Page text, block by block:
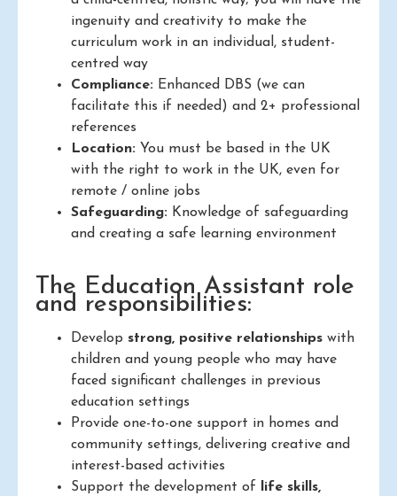
ingenuity and creativity to make the
curriculum work in an individual, student-
centred way
Compliance: Enhanced DBS (we can
facilitate this if needed) and 2+ professional
references
Location: You must be based in the UK
with the right to work in the UK, even for
remote / online jobs
Safeguarding: Knowledge of safeguarding
and creating a safe learning environment
The Education Assistant role
and responsibilities:
Develop strong, positive relationships with
children and young people who may have
faced significant challenges in previous
education settings
Provide one-to-one support in homes and
community settings, delivering creative and
interest-based activities
Support the development of
life skills,